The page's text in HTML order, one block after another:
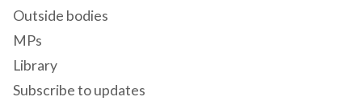
Outside bodies
MPs
Library
Subscribe to updates